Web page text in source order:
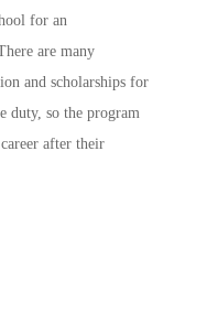
for an
are many
and scholarships for
duty, so the program
after their